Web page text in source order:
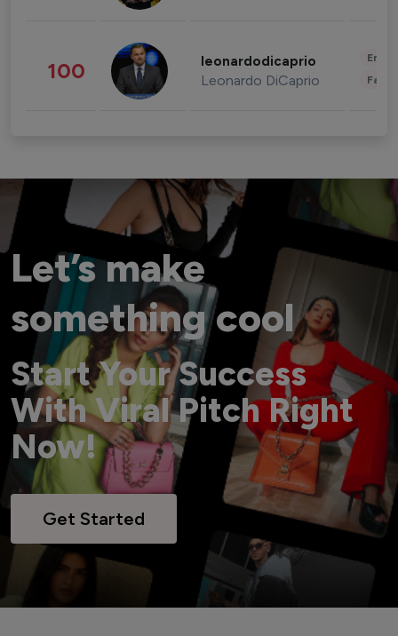
100 leonardodicaprio
Leonardo DiCaprio
Let’s make
something cool
Start Your Success
With Viral Pitch Right
Now!
Get Started